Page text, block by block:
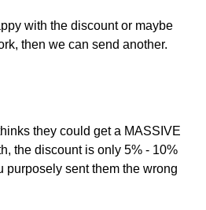
with the discount or maybe
then we can send another.
they could get a MASSIVE
the discount is only 5% - 10%
purposely sent them the wrong